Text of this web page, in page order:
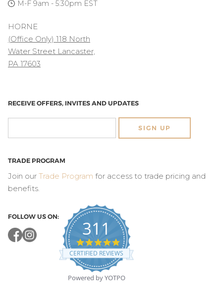
M-F 9am - 5:30pm EST
HORNE
(Office Only) 118 North
Water Street Lancaster,
PA 17603
RECEIVE OFFERS, INVITES AND UPDATES
SIGN UP
TRADE PROGRAM
Join our Trade Program for access to trade pricing and
benefits.
FOLLOW US ON:
311
4.8
star
rating
CERTIFIED REVIEWS
Powered by YOTPO